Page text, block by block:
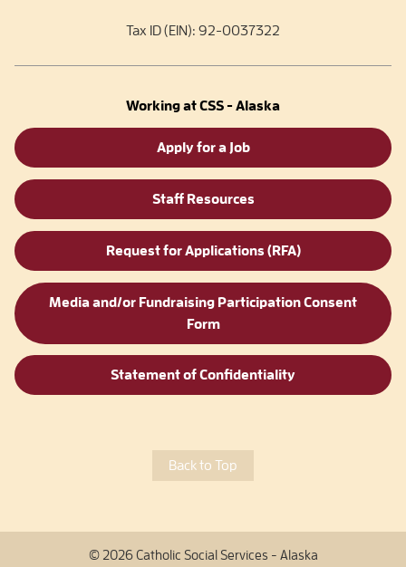
Tax ID (EIN): 92-0037322
Working at CSS - Alaska
Apply for a Job
Staff Resources
Request for Applications (RFA)
Media and/or Fundraising Participation Consent
Form
Statement of Confidentiality
Back to Top
© 2026 Catholic Social Services - Alaska